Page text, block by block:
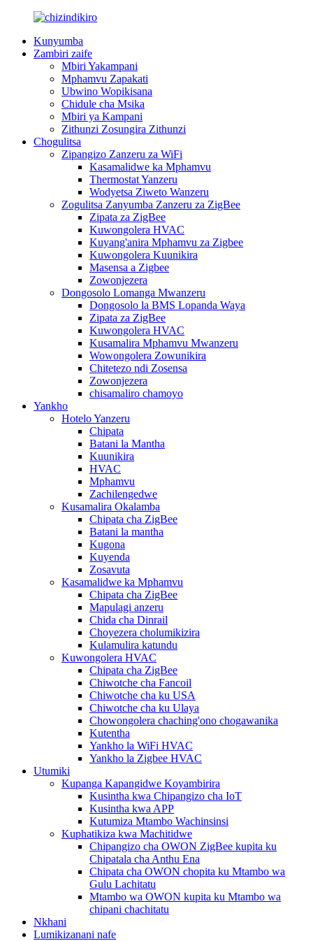
Kunyumba
Zambiri zaife
Mbiri Yakampani
Mphamvu Zapakati
Ubwino Wopikisana
Chidule cha Msika
Mbiri ya Kampani
Zithunzi Zosungira Zithunzi
Chogulitsa
Zipangizo Zanzeru za WiFi
Kasamalidwe ka Mphamvu
Thermostat Yanzeru
Wodyetsa Ziweto Wanzeru
Zogulitsa Zanyumba Zanzeru za ZigBee
Zipata za ZigBee
Kuwongolera HVAC
Kuyang'anira Mphamvu za Zigbee
Kuwongolera Kuunikira
Masensa a Zigbee
Zowonjezera
Dongosolo Lomanga Mwanzeru
Dongosolo la BMS Lopanda Waya
Zipata za ZigBee
Kuwongolera HVAC
Kusamalira Mphamvu Mwanzeru
Wowongolera Zowunikira
Chitetezo ndi Zosensa
Zowonjezera
chisamaliro chamoyo
Yankho
Hotelo Yanzeru
Chipata
Batani la Mantha
Kuunikira
HVAC
Mphamvu
Zachilengedwe
Kusamalira Okalamba
Chipata cha ZigBee
Batani la mantha
Kugona
Kuyenda
Zosavuta
Kasamalidwe ka Mphamvu
Chipata cha ZigBee
Mapulagi anzeru
Chida cha Dinrail
Choyezera cholumikizira
Kulamulira katundu
Kuwongolera HVAC
Chipata cha ZigBee
Chiwotche cha Fancoil
Chiwotche cha ku USA
Chiwotche cha ku Ulaya
Chowongolera chaching'ono chogawanika
Kutentha
Yankho la WiFi HVAC
Yankho la Zigbee HVAC
Utumiki
Kupanga Kapangidwe Koyambirira
Kusintha kwa Chipangizo cha IoT
Kusintha kwa APP
Kutumiza Mtambo Wachinsinsi
Kuphatikiza kwa Machitidwe
Chipangizo cha OWON ZigBee kupita ku
Chipatala cha Anthu Ena
Chipata cha OWON chopita ku Mtambo wa
Gulu Lachitatu
Mtambo wa OWON kupita ku Mtambo wa
chipani chachitatu
Nkhani
Lumikizanani nafe